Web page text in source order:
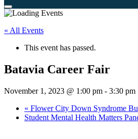
« All Events
This event has passed.
Batavia Career Fair
November 1, 2023 @ 1:00 pm - 3:30 pm
« Flower City Down Syndrome
Student Mental Health Matters